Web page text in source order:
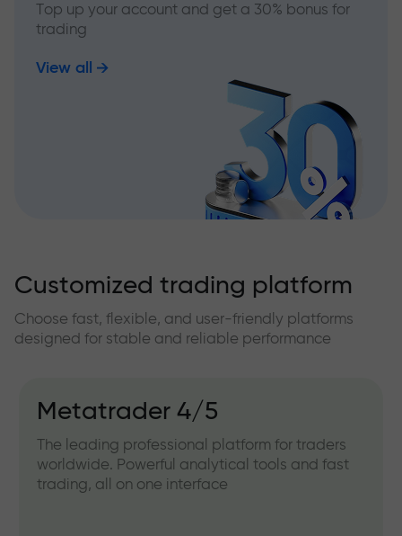
Top up your account and get a 30% bonus for
trading
View all
Customized trading platform
Choose fast, flexible, and user-friendly platforms
designed for stable and reliable performance
Metatrader 4/5
The leading professional platform for traders
worldwide. Powerful analytical tools and fast
trading, all on one interface